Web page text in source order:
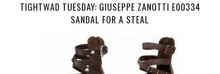
TIGHTWAD TUESDAY: GIUSEPPE ZANOTTI E00334
SANDAL FOR A STEAL